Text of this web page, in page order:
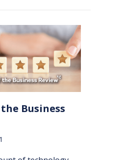
Business